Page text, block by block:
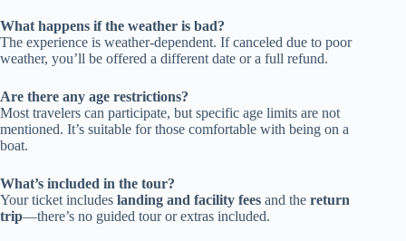
What happens if the weather is bad?
The experience is weather-dependent. If canceled due to poor
weather, you’ll be offered a different date or a full refund.
Are there any age restrictions?
Most travelers can participate, but specific age limits are not
mentioned. It’s suitable for those comfortable with being on a
boat.
What’s included in the tour?
Your ticket includes landing and facility fees and the return
trip—there’s no guided tour or extras included.